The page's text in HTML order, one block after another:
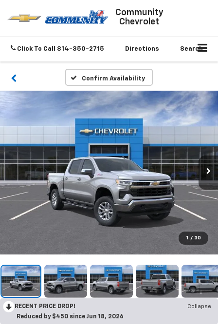
Community
Chevrolet
Click To Call 814-350-2715 Directions Search
Confirm Availability
1 / 30
RECENT PRICE DROP!
Collapse
Reduced by $450 since Jun 18, 2026